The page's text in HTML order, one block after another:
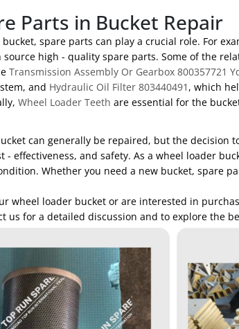
Parts in Bucket Repair
spare parts can play a crucial role. For
high - quality spare parts. Some of the
Transmission Assembly Or Gearbox 800357721
and Hydraulic Oil Filter 803440491 , which
Wheel Loader Teeth are essential for the
can generally be repaired, but the decision
- effectiveness, and safety. As a wheel loader
Whether you need a new bucket, spare
wheel loader bucket or are interested in
us for a detailed discussion and to explore the